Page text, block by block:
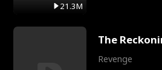
21.3M
The
Revenge